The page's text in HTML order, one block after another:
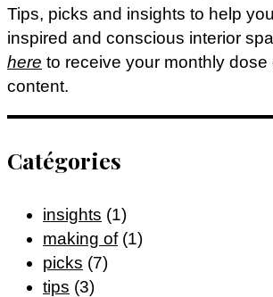
Tips, picks and insights to help
inspired and conscious interior
here to receive your monthly dose
content.
Catégories
insights (1)
making of(1)
picks (7)
tips (3)